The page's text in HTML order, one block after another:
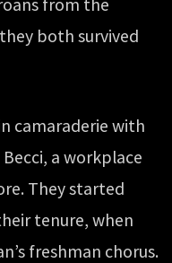
from the
both survived
camaraderie with
a workplace
They started
tenure, when
freshman chorus.